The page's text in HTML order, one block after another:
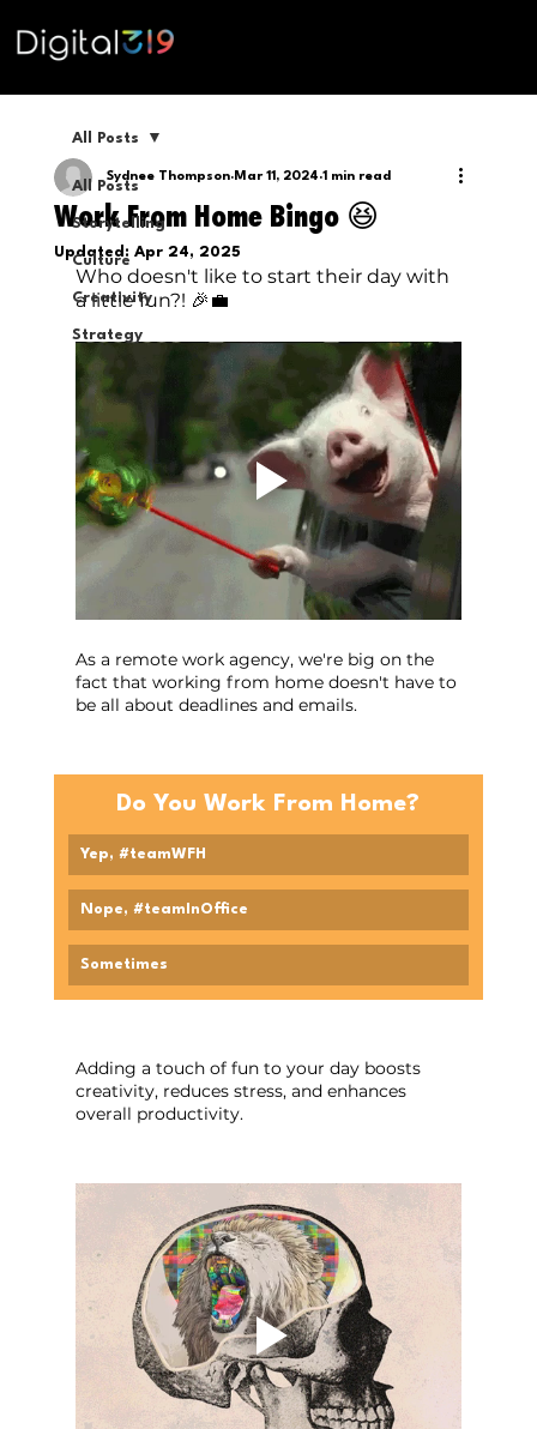
All Posts
Storytelling
Culture
Creativity
Strategy
All Posts
Work From Home Bingo 😆
Sydnee Thompson Mar 11, 2024 1 min read
Updated: Apr 24, 2025
Who doesn't like to start their day with
a little fun?! 🎉💼
As a remote work agency, we're big on the
fact that working from home doesn't have to
be all about deadlines and emails.
Do You Work From Home?
Yep, #teamWFH
Nope, #teamInOffice
Sometimes
Adding a touch of fun to your day boosts
creativity, reduces stress, and enhances
overall productivity.